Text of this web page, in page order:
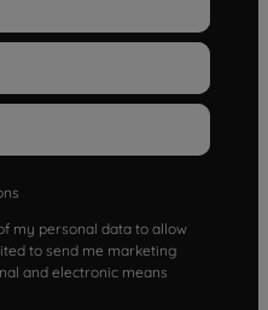
my personal data to allow
to send me marketing
and electronic means